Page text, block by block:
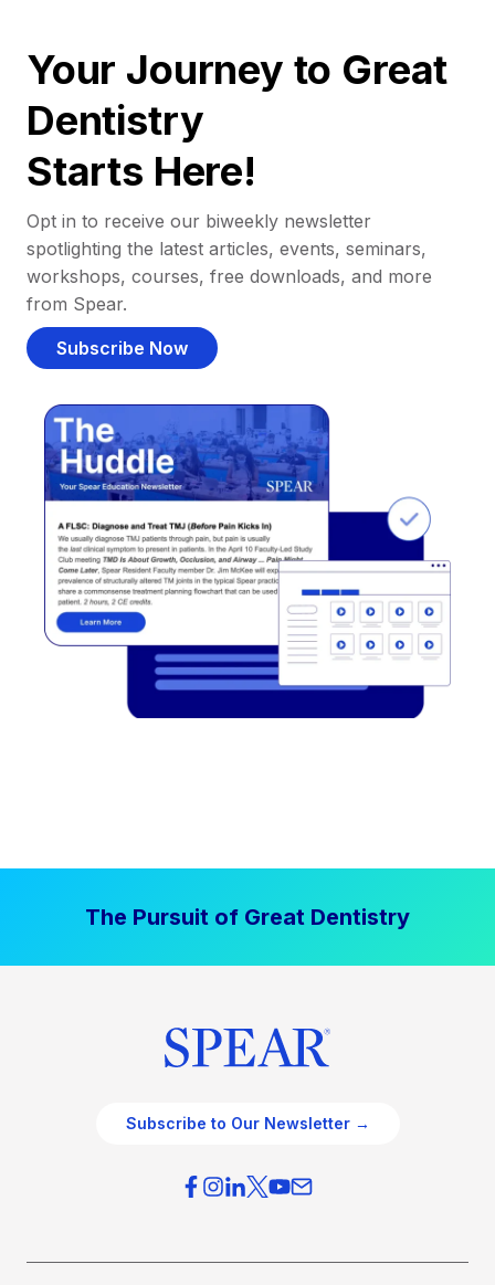
Your Journey to Great
Dentistry
Starts Here!
Opt in to receive our biweekly newsletter
spotlighting the latest articles, events, seminars,
workshops, courses, free downloads, and more
from Spear.
Subscribe Now
The Pursuit of Great Dentistry
Subscribe to Our Newsletter →